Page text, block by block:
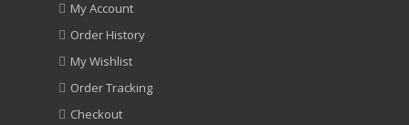
My Account
Order History
My Wishlist
Order Tracking
Checkout